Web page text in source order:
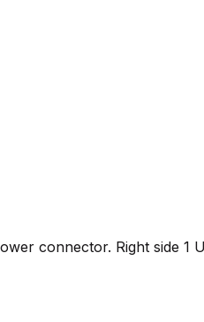
connector. Right side 1